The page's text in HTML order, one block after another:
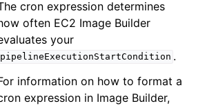
cron expression determines
often EC2 Image Builder
your
pipelineExecutionStartCondition .
information on how to format a
expression in Image Builder,